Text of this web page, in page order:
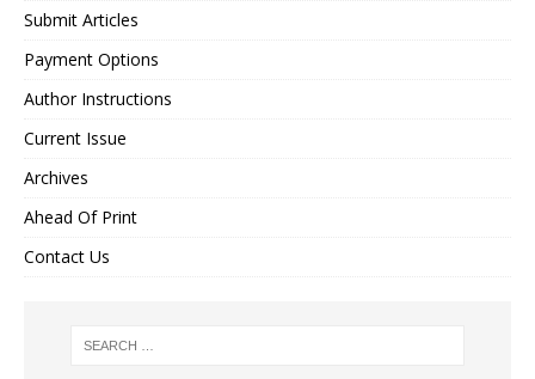
Submit Articles
Payment Options
Author Instructions
Current Issue
Archives
Ahead Of Print
Contact Us